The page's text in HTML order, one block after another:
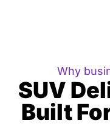
Why
SUV
Built